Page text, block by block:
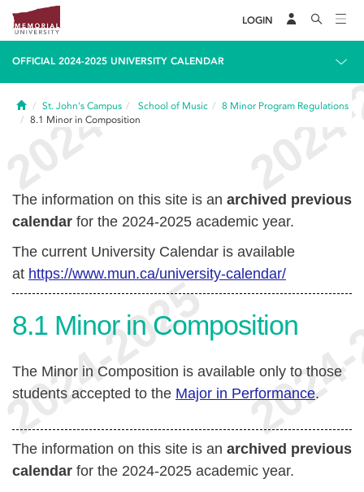
LOGIN
OFFICIAL 2024-2025 UNIVERSITY CALENDAR
HomeSt. John's Campus School of Music 8 Minor Program Regulations
8.1 Minor in Composition
The information on this site is an archived previous
calendar for the 2024-2025 academic year.
The current University Calendar is available
at https://www.mun.ca/university-calendar/
8.1 Minor in Composition
The Minor in Composition is available only to those
students accepted to the Major in Performance.
The information on this site is an archived previous
calendar for the 2024-2025 academic year.